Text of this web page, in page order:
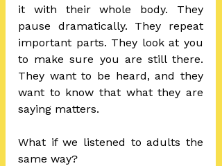
it with their whole body. They
pause dramatically. They repeat
important parts. They look at you
to make sure you are still there.
They want to be heard, and they
want to know that what they are
saying matters.
What if we listened to adults the
same way?